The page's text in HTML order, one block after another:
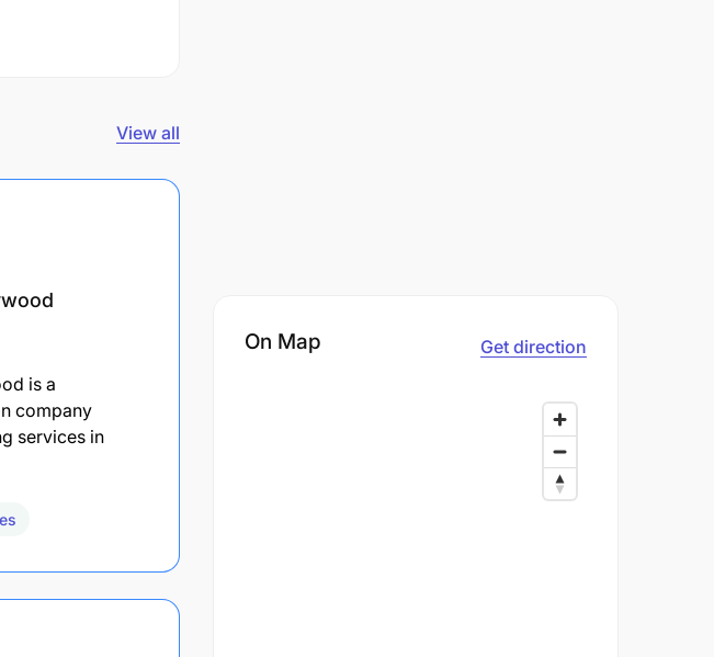
View all
is a
company
services in
On Map Get direction